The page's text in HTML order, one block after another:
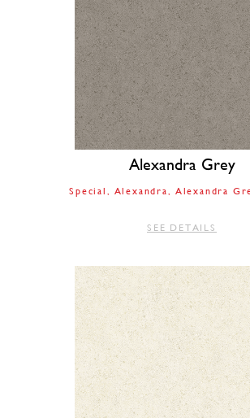
Alexandra Grey
Special Alexandra Alexandra
SEE DETAILS